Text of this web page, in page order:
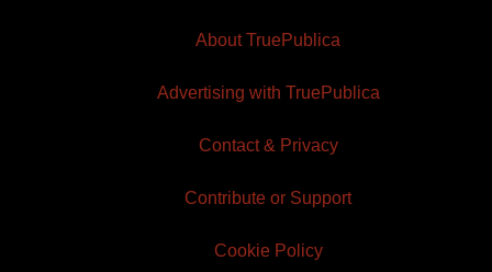
About TruePublica
Advertising with TruePublica
Contact & Privacy
Contribute or Support
Cookie Policy